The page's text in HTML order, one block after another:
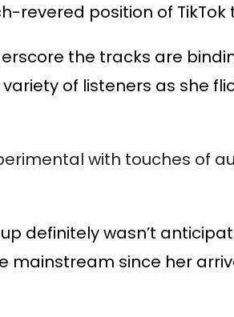
revered position of TikTok
the tracks are
of listeners as she
with touches of
definitely wasn’t
mainstream since her